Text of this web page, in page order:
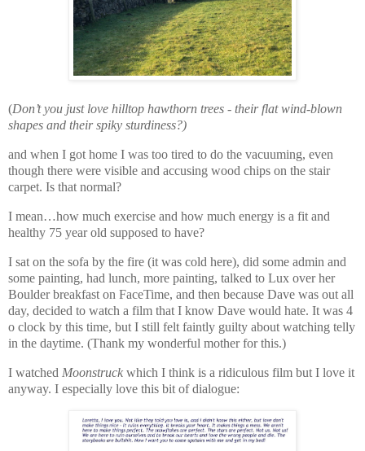
(Don’t you just love hilltop hawthorn trees - their flat wind-blown
shapes and their spiky sturdiness?)
and when I got home I was too tired to do the vacuuming, even
though there were visible and accusing wood chips on the stair
carpet. Is that normal?
I mean…how much exercise and how much energy is a fit and
healthy 75 year old supposed to have?
I sat on the sofa by the fire (it was cold here), did some admin and
some painting, had lunch, more painting, talked to Lux over her
Boulder breakfast on FaceTime, and then because Dave was out all
day, decided to watch a film that I know Dave would hate. It was 4
o clock by this time, but I still felt faintly guilty about watching telly
in the daytime. (Thank my wonderful mother for this.)
I watched Moonstruck which I think is a ridiculous film but I love it
anyway. I especially love this bit of dialogue: